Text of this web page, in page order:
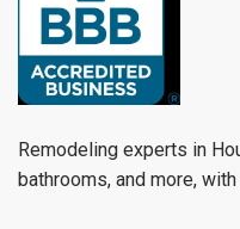
Remodeling experts in
bathrooms, and more,